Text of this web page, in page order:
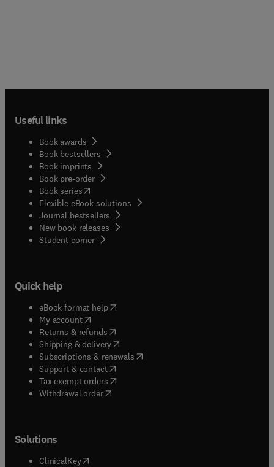
Useful links
Book awards
Book bestsellers
Book imprints
Book pre-order
Book series(opens in new tab/window
Flexible eBook solutions
Journal bestsellers
New book releases
Student corner( opens in new tab/window
Quick help
eBook format help( opens in new tab/window
My account( opens in new tab/window
Returns & refunds( opens in new tab/window
Shipping & delivery(opens in new tab/window
Subscriptions & renewals( opens in new tab/window
Support & contact( opens in new tab/window
Tax exempt orders( opens in new tab/window
Withdrawal order
Solutions
ClinicalKey(opens in new tab/window